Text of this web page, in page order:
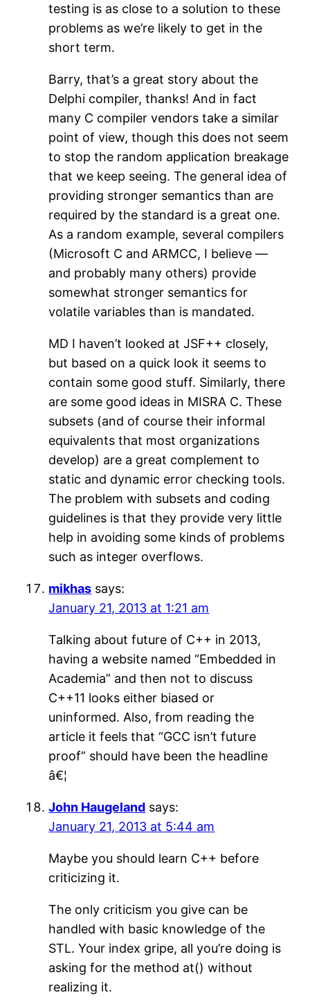
testing is as close to a solution to these
problems as we’re likely to get in the
short term.
Barry, that’s a great story about the
Delphi compiler, thanks! And in fact
many C compiler vendors take a similar
point of view, though this does not seem
to stop the random application breakage
that we keep seeing. The general idea of
providing stronger semantics than are
required by the standard is a great one.
As a random example, several compilers
(Microsoft C and ARMCC, I believe —
and probably many others) provide
somewhat stronger semantics for
volatile variables than is mandated.
MD I haven’t looked at JSF++ closely,
but based on a quick look it seems to
contain some good stuff. Similarly, there
are some good ideas in MISRA C. These
subsets (and of course their informal
equivalents that most organizations
develop) are a great complement to
static and dynamic error checking tools.
The problem with subsets and coding
guidelines is that they provide very little
help in avoiding some kinds of problems
such as integer overflows.
mikhas says:
January 21, 2013 at 1:21 am
Talking about future of C++ in 2013,
having a website named “Embedded in
Academia” and then not to discuss
C++11 looks either biased or
uninformed. Also, from reading the
article it feels that “GCC isn’t future
proof” should have been the headline
â€¦
John Haugeland says:
January 21, 2013 at 5:44 am
Maybe you should learn C++ before
criticizing it.
The only criticism you give can be
handled with basic knowledge of the
STL. Your index gripe, all you’re doing is
asking for the method at() without
realizing it.